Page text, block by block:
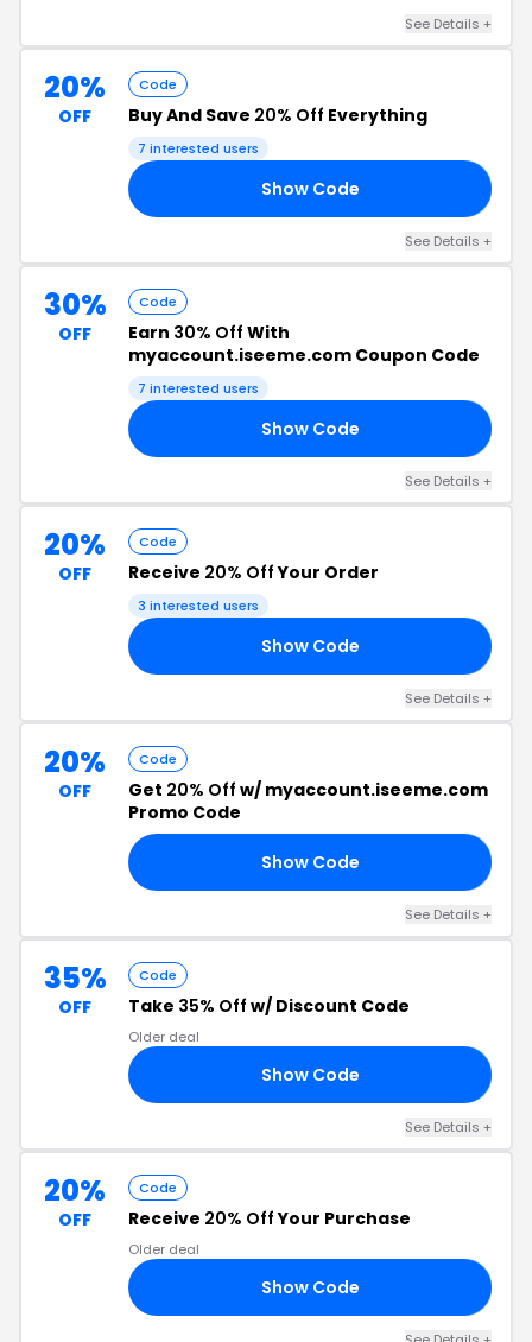
See Details +
20%
OFF
Code
Buy And Save 20% Off Everything
7 interested users
Show Code
See Details +
30%
OFF
Code
Earn 30% Off With
myaccount.iseeme.com Coupon Code
7 interested users
Show Code
See Details +
20%
OFF
Code
Receive 20% OffYour Order
3 interested users
Show Code
See Details +
20%
OFF
Code
Get 20% Off w/ myaccount.iseeme.com
Promo Code
Show Code
See Details +
35%
OFF
Code
Take 35% Off w/ Discount Code
Older deal
Show Code
See Details +
20%
OFF
Code
Receive 20% OffYour Purchase
Older deal
Show Code